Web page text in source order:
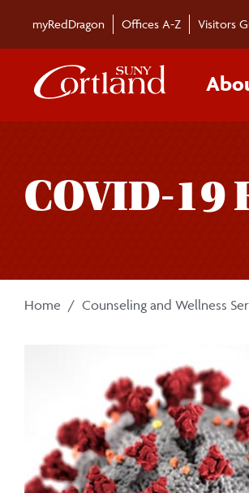
myRedDragon Offices A-Z Visitors
COVID-19
Home Counseling and Wellness